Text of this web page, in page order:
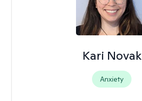
Kari Novak
Anxiety